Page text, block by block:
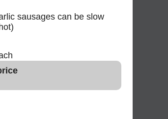
sausages can be slow